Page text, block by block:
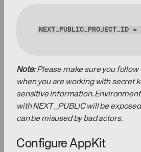
NEXT_PUBLIC_PROJECT_ID =
Note:Please make sure you follow
when you are working with secret
sensitive information.
with NEXT_PUBLIC will be
can be misused by bad actors.
Configure AppKit